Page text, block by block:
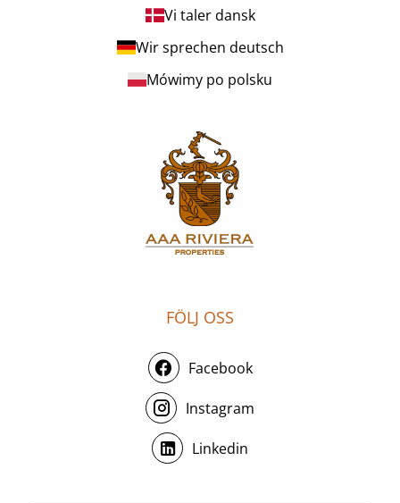
Vi taler dansk
Wir sprechen deutsch
Mówimy po polsku
FÖLJ OSS
Facebook
Instagram
Linkedin